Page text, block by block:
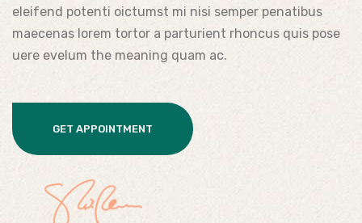
eleifend potenti oictumst mi nisi semper penatibus
maecenas lorem tortor a parturient rhoncus quis pose
uere evelum the meaning quam ac.
GET APPOINTMENT